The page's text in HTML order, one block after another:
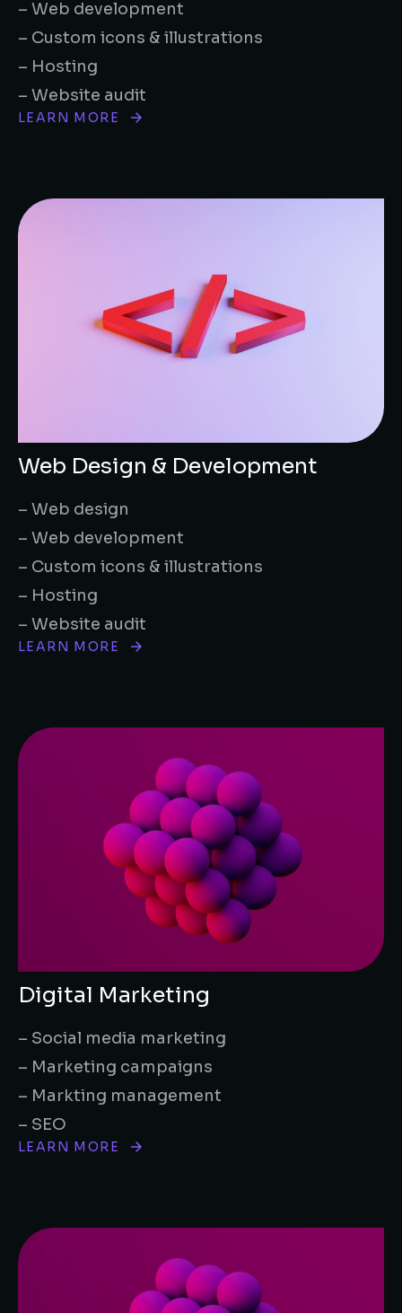
– Web development
– Custom icons & illustrations
– Hosting
– Website audit
LEARN MORE
Web Design & Development
– Web design
– Web development
– Custom icons & illustrations
– Hosting
– Website audit
LEARN MORE
Digital Marketing
– Social media marketing
– Marketing campaigns
– Markting management
– SEO
LEARN MORE